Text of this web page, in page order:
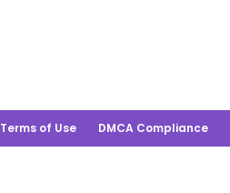
Terms of Use DMCA Compliance